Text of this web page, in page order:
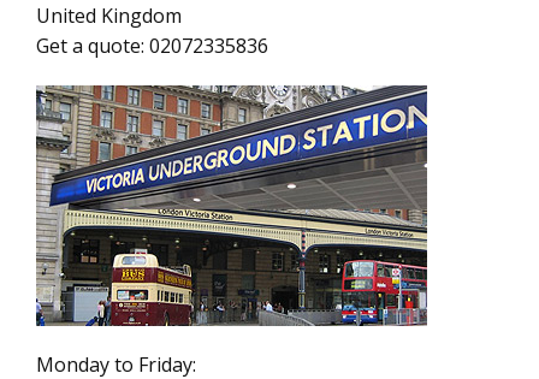
United Kingdom
Get a quote: 02072335836
Monday to Friday: